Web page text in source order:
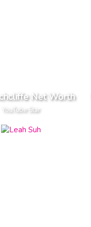
Net Worth
YouTube Star